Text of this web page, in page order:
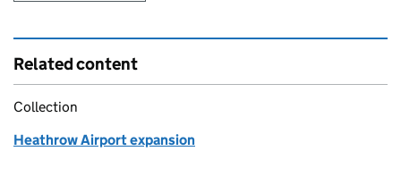
Related content
Collection
Heathrow Airport expansion